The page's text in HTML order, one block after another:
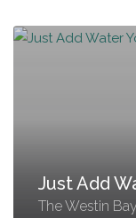
Just Add
The Westin